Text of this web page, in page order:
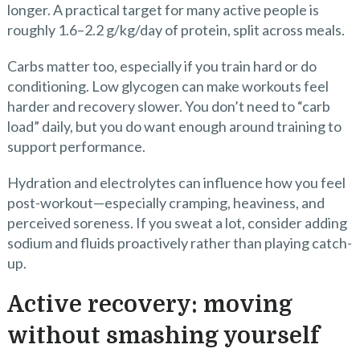
longer. A practical target for many active people is
roughly 1.6–2.2 g/kg/day of protein, split across meals.
Carbs matter too, especially if you train hard or do
conditioning. Low glycogen can make workouts feel
harder and recovery slower. You don’t need to “carb
load” daily, but you do want enough around training to
support performance.
Hydration and electrolytes can influence how you feel
post-workout—especially cramping, heaviness, and
perceived soreness. If you sweat a lot, consider adding
sodium and fluids proactively rather than playing catch-
up.
Active recovery: moving
without smashing yourself